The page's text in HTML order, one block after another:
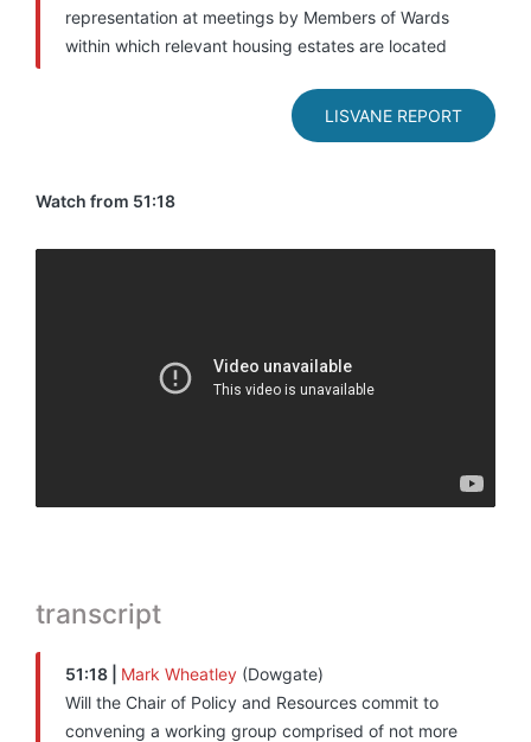
representation at meetings by Members of Wards
within which relevant housing estates are located
LISVANE REPORT
Watch from 51:18
transcript
51:18 | Mark Wheatley (Dowgate)
Will the Chair of Policy and Resources commit to
convening a working group comprised of not more